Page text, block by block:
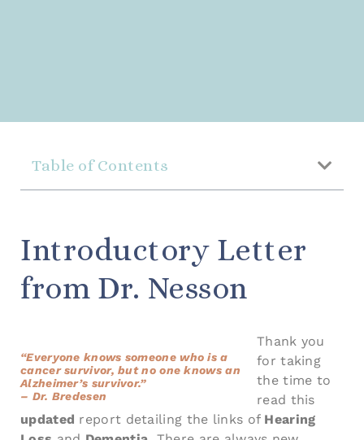
Table of Contents
Introductory Letter
from Dr. Nesson
“Everyone knows someone who is a
cancer survivor, but no one knows an
Alzheimer’s survivor.”
– Dr. Bredesen
Thank you
for taking
the time to
read this
updated report detailing the links of Hearing